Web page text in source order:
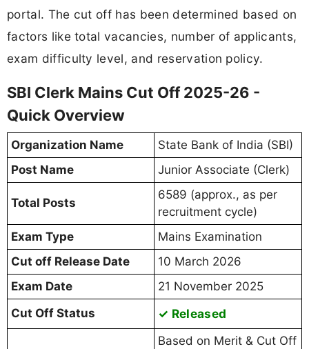
portal. The cut off has been determined based on
factors like total vacancies, number of applicants,
exam difficulty level, and reservation policy.
SBI Clerk Mains Cut Off 2025-26 -
Quick Overview
Organization Name
State Bank of India (SBI)
Post Name
Junior Associate (Clerk)
Total Posts
6589 (approx., as per
recruitment cycle)
Exam Type
Mains Examination
Cut off Release Date
10 March 2026
Exam Date
21 November 2025
Cut Off Status
✓ Released
Based on Merit & Cut Off